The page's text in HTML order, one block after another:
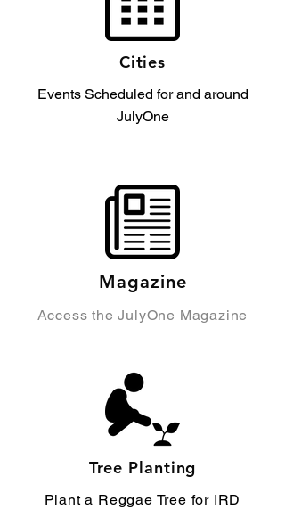
Cities
Events Scheduled for and around
JulyOne
Magazine
Access the JulyOne Magazine
Tree Planting
Plant a Reggae Tree for IRD